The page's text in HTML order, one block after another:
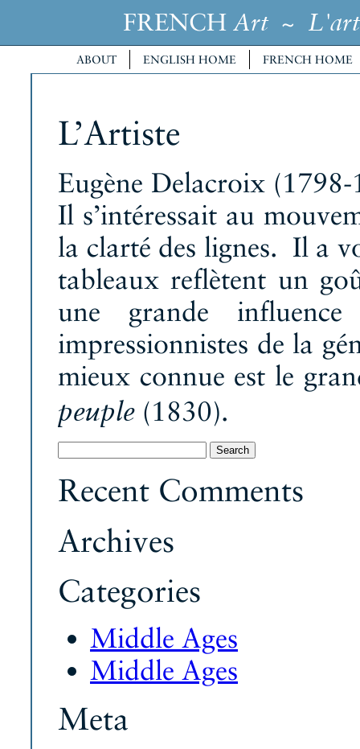
FRENCH Art~ L'art
ABOUT ENGLISH HOME FRENCH HOME
L’Artiste
Eugène Delacroix
Il s’intéressait au
la clarté des lignes. Il a
tableaux reflètent un
une grande
impressionnistes de la
mieux connue est le
peuple (1830).
for:
Recent Comments
Archives
Categories
Middle Ages
Middle Ages
Meta